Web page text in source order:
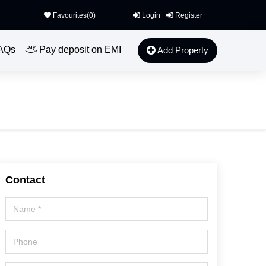
Favourites(0) Login Register
Pay deposit on EMI Add Property
Contact